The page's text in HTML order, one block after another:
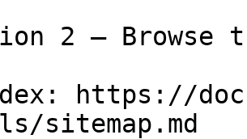
2 — Browse
https://
sitemap.md